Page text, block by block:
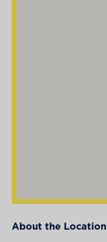
About the Location